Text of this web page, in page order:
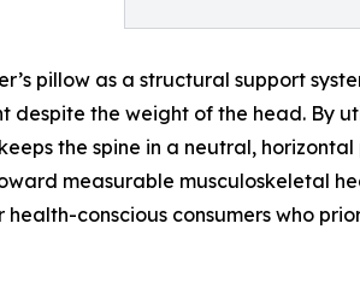
pillow as a structural support
the weight of the head. By
the spine in a neutral, horizontal
measurable musculoskeletal
conscious consumers who